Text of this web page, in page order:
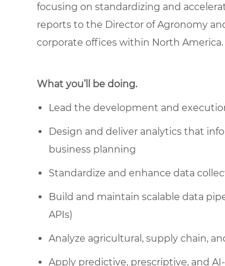
focusing on standardizing and
reports to the Director of Agronomy
corporate offices within North America.
What you’ll be doing.
Lead the development and
Design and deliver analytics that
business planning
Standardize and enhance data
Build and maintain scalable data
APIs)
Analyze agricultural, supply chain,
Apply predictive, prescriptive, and